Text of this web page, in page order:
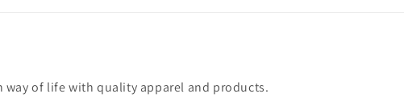
way of life with quality apparel and products.